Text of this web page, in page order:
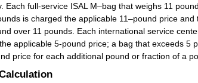
Each full-service ISAL M–bag that weighs 11
is charged the applicable 11–pound price
over 11 pounds. Each international service
applicable 5-pound price; a bag that exceeds 5
price for each additional pound or fraction of a